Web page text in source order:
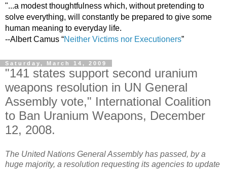
"...a modest thoughtfulness which, without pretending to
solve everything, will constantly be prepared to give some
human meaning to everyday life.
--Albert Camus “Neither Victims nor Executioners”
Saturday, March 14, 2009
"141 states support second uranium
weapons resolution in UN General
Assembly vote," International Coalition
to Ban Uranium Weapons, December
12, 2008.
The United Nations General Assembly has passed, by a
huge majority, a resolution requesting its agencies to update